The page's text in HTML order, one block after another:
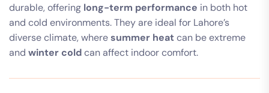
durable, offering long-term performance in both hot
and cold environments. They are ideal for Lahore’s
diverse climate, wheresummer heatcan be extreme
and winter coldcan affect indoor comfort.